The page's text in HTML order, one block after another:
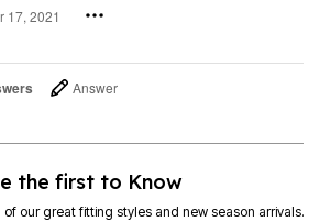
17, 2021
Answer
the first to Know
our great fitting styles and new season arrivals.